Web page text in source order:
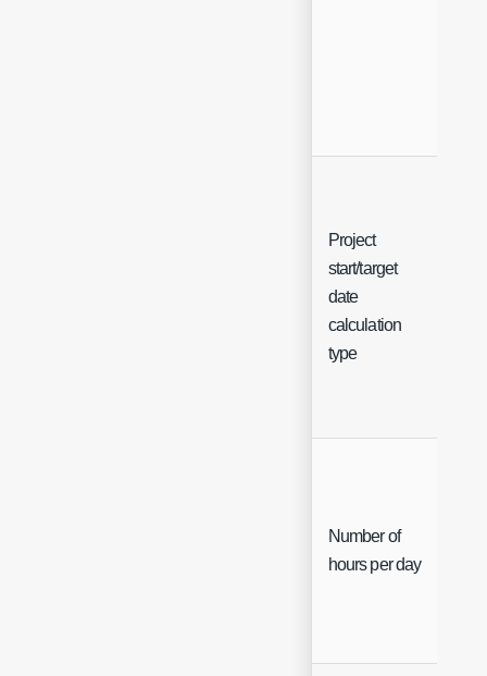
Project
start/target
date
calculation
type
Number of
hours per day